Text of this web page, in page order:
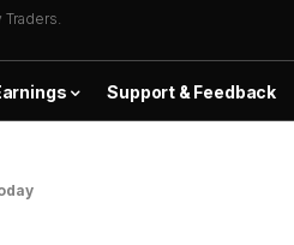
Support & Feedback